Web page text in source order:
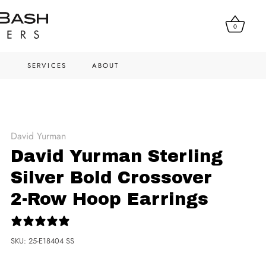
0
SERVICES ABOUT
David Yurman
David Yurman Sterling
Silver Bold Crossover
2-Row Hoop Earrings
SKU: 25-E18404 SS